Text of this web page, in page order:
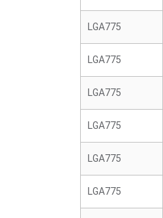
LGA775
LGA775
LGA775
LGA775
LGA775
LGA775